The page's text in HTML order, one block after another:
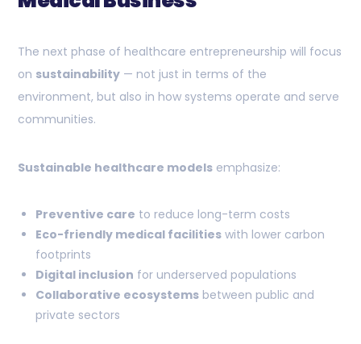
The next phase of healthcare entrepreneurship will focus
on sustainability — not just in terms of the
environment, but also in how systems operate and serve
communities.
Sustainable healthcare models emphasize:
Preventive care to reduce long-term costs
Eco-friendly medical facilities with lower carbon
footprints
Digital inclusion for underserved populations
Collaborative ecosystems between public and
private sectors